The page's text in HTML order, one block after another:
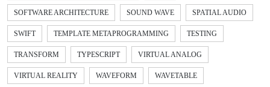
SOFTWARE ARCHITECTURE SOUND WAVE SPATIAL AUDIO
SWIFT TEMPLATE METAPROGRAMMING TESTING
TRANSFORM TYPESCRIPT VIRTUAL ANALOG
VIRTUAL REALITY WAVEFORM WAVETABLE